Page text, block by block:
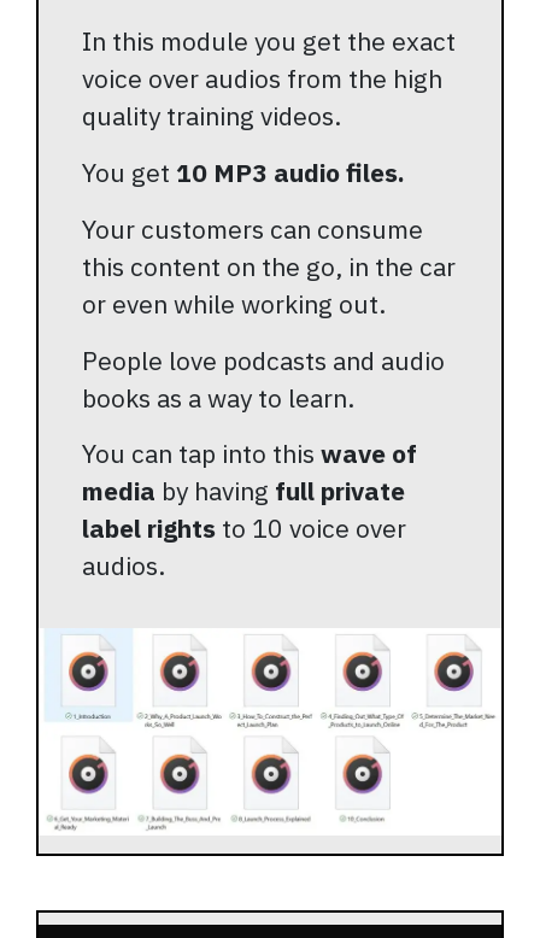
In this module you get the exact
voice over audios from the high
quality training videos.
You get 10 MP3 audio files.
Your customers can consume
this content on the go, in the car
or even while working out.
People love podcasts and audio
books as a way to learn.
You can tap into this wave of
media by having full private
label rights to 10 voice over
audios.